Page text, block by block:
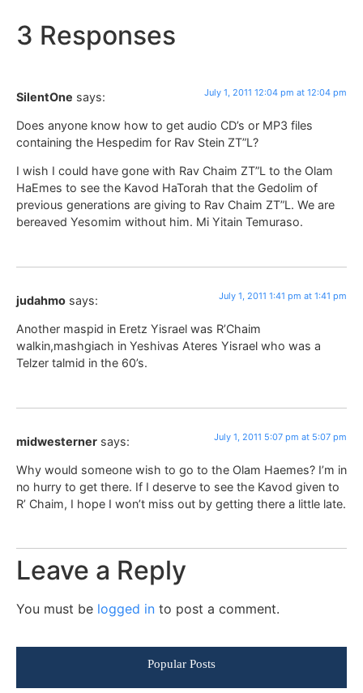
3 Responses
SilentOne says: July 1, 2011 12:04 pm at 12:04 pm
Does anyone know how to get audio CD’s or MP3 files
containing the Hespedim for Rav Stein ZT”L?
I wish I could have gone with Rav Chaim ZT”L to the Olam
HaEmes to see the Kavod HaTorah that the Gedolim of
previous generations are giving to Rav Chaim ZT”L. We are
bereaved Yesomim without him. Mi Yitain Temuraso.
judahmo says: July 1, 2011 1:41 pm at 1:41 pm
Another maspid in Eretz Yisrael was R’Chaim
walkin,mashgiach in Yeshivas Ateres Yisrael who was a
Telzer talmid in the 60’s.
midwesterner says: July 1, 2011 5:07 pm at 5:07 pm
Why would someone wish to go to the Olam Haemes? I’m in
no hurry to get there. If I deserve to see the Kavod given to
R’ Chaim, I hope I won’t miss out by getting there a little late.
Leave a Reply
You must be logged in to post a comment.
Popular Posts